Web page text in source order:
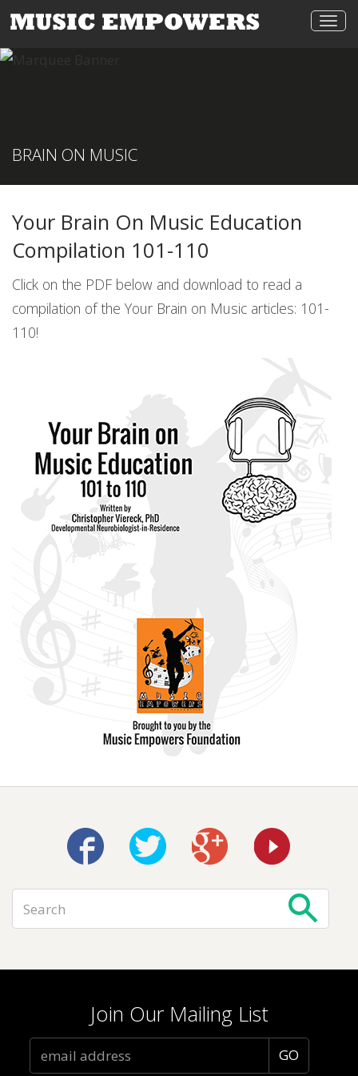
BRAIN ON MUSIC
Your Brain On Music Education
Compilation 101-110
Click on the PDF below and download to read a
compilation of the Your Brain on Music articles: 101-
110!
Join Our Mailing List